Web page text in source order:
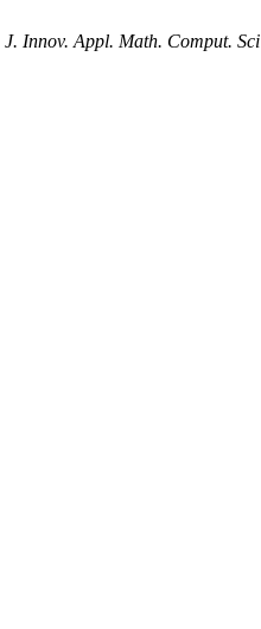
J. Innov. Appl. Math. Comput. Sci